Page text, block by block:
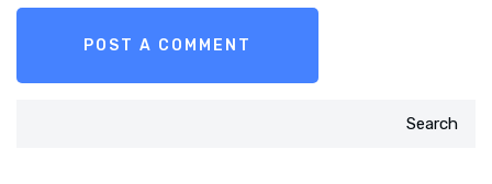
Search